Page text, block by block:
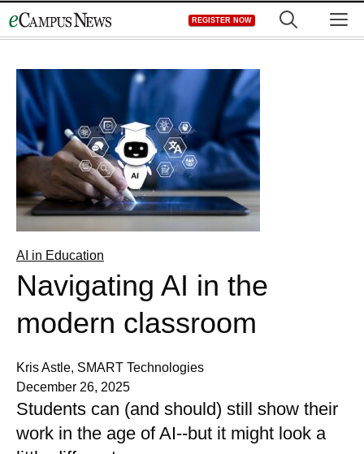
to
REGISTER NOW
AI in Education
Navigating AI in the
modern classroom
Kris Astle, SMART Technologies
December 26, 2025
Students can (and should) still show their
work in the age of AI--but it might look a